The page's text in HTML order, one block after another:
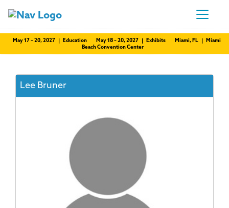
May 17 – 20, 2027 | Education May 18 – 20, 2027 | Exhibits
Miami, FL | Miami
Beach Convention Center
Lee Bruner